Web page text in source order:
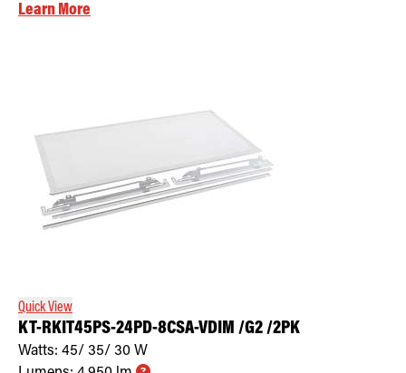
Learn More
Quick View
KT-RKIT45PS-24PD-8CSA-VDIM /G2 /2PK
Watts: 45/ 35/ 30 W